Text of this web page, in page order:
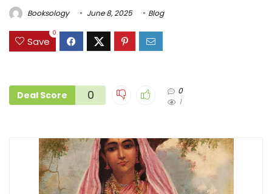
Booksology June 8, 2025 Blog
Save
0
Deal Score 0
0
1